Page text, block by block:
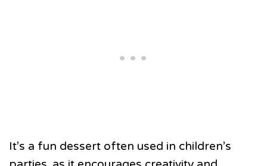
It’s a fun dessert often used in children’s